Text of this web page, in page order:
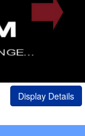
Display Details